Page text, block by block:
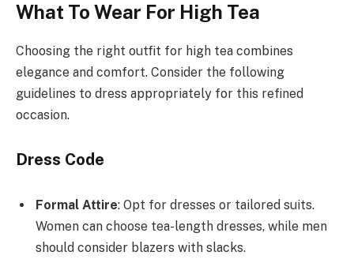
What To Wear For High Tea
Choosing the right outfit for high tea combines
elegance and comfort. Consider the following
guidelines to dress appropriately for this refined
occasion.
Dress Code
Formal Attire: Opt for dresses or tailored suits.
Women can choose tea-length dresses, while men
should consider blazers with slacks.